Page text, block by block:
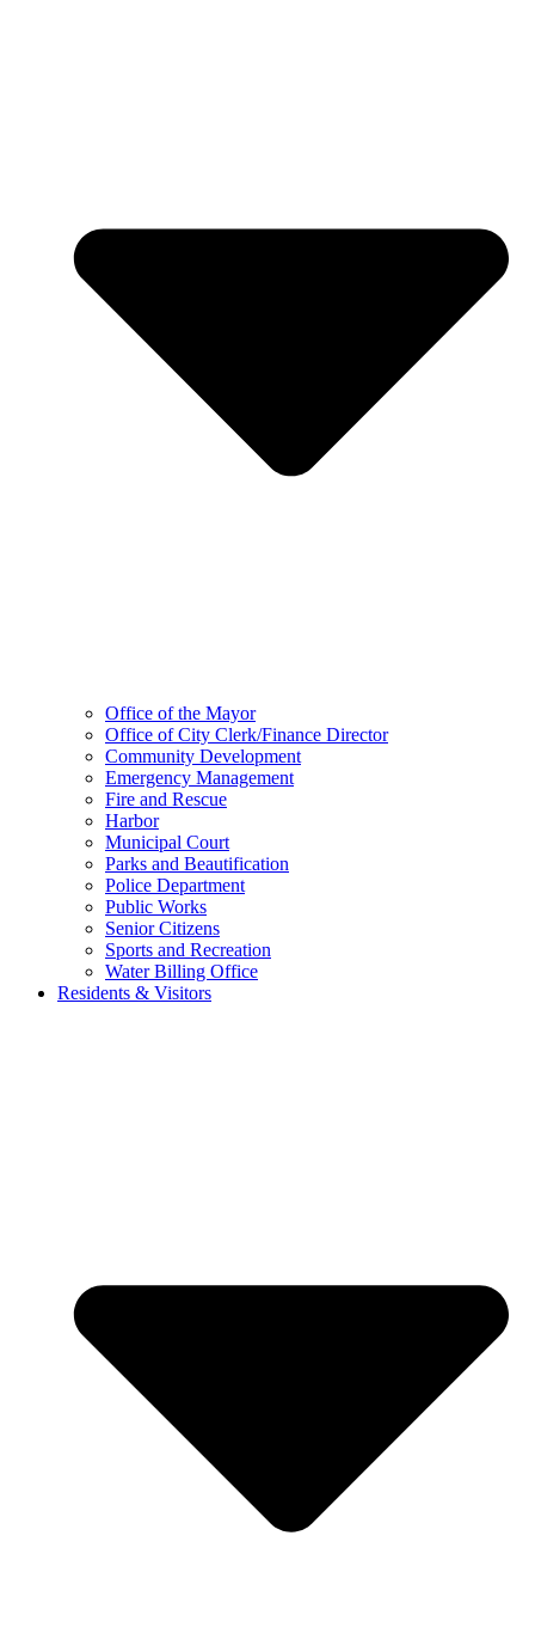
Office of the Mayor
Office of City Clerk/Finance Director
Community Development
Emergency Management
Fire and Rescue
Harbor
Municipal Court
Parks and Beautification
Police Department
Public Works
Senior Citizens
Sports and Recreation
Water Billing Office
Residents & Visitors